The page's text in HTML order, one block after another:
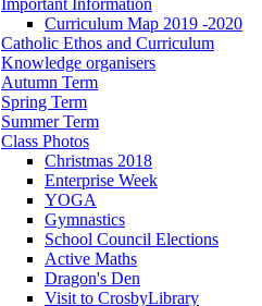
Curriculum Map 2019 -2020
Catholic Ethos and Curriculum
Knowledge organisers
Autumn Term
Spring Term
Summer Term
Class Photos
Christmas 2018
Enterprise Week
YOGA
Gymnastics
School Council Elections
Active Maths
Dragon's Den
Visit to CrosbyLibrary